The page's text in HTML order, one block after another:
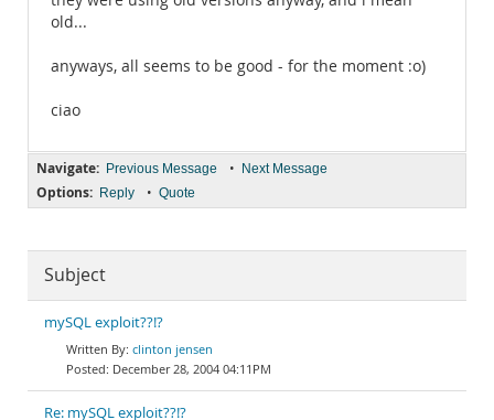
old...
anyways, all seems to be good - for the moment :o)
ciao
Navigate: Previous Message • Next Message
Options: Reply • Quote
Subject
mySQL exploit??!?
clinton jensen
December 28, 2004 04:11PM
Re: mySQL exploit??!?